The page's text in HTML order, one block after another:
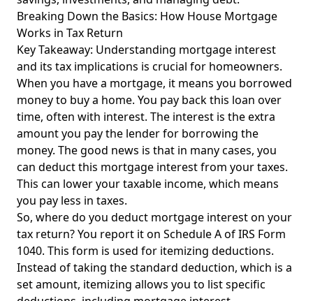
Breaking Down the Basics: How House Mortgage
Works in Tax Return
Key Takeaway: Understanding mortgage interest
and its tax implications is crucial for homeowners.
When you have a mortgage, it means you borrowed
money to buy a home. You pay back this loan over
time, often with interest. The interest is the extra
amount you pay the lender for borrowing the
money. The good news is that in many cases, you
can deduct this mortgage interest from your taxes.
This can lower your taxable income, which means
you pay less in taxes.
So, where do you deduct mortgage interest on your
tax return? You report it on Schedule A of IRS Form
1040. This form is used for itemizing deductions.
Instead of taking the standard deduction, which is a
set amount, itemizing allows you to list specific